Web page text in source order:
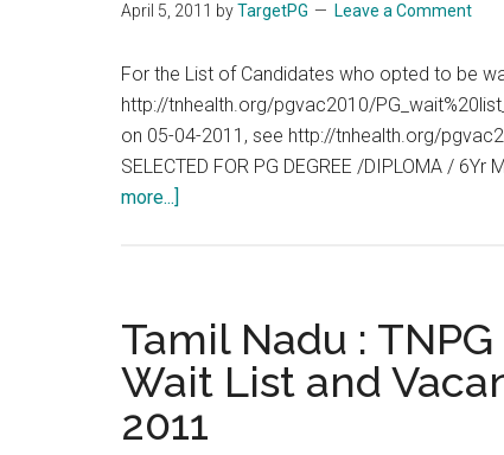
April 5, 2011 byTargetPG Leave a Comment
For the List of Candidates who opted to be
http://tnhealth.org/pgvac2010/
on 05-04-2011, see http://tnhealth.org/
SELECTED FOR PG DEGREE /DIPLOMA / 6Yr
more...]
TNPG
2011
:
Allotment
List,
Tamil Nadu :
Wait List and
2011